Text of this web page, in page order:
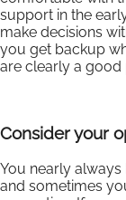
support in the
make decisions
you get backup
are clearly a good
Consider your
You nearly
and sometimes